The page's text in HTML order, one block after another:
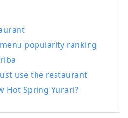
Fuji in Yamanashi Prefecture,
Motosuko, Lake Shojiko,
Lake Kawaguchiko, and Lake
Inspiration" consists of
assets, including historic
Shrine, Kawaguchi Asama-
popularity ranking
use the restaurant
Hot Spring Yurari?